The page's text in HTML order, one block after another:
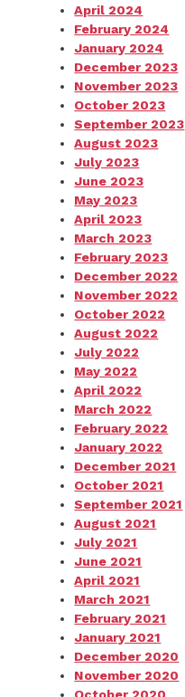
April 2024
February 2024
January 2024
December 2023
November 2023
October 2023
September 2023
August 2023
July 2023
June 2023
May 2023
April 2023
March 2023
February 2023
December 2022
November 2022
October 2022
August 2022
July 2022
May 2022
April 2022
March 2022
February 2022
January 2022
December 2021
October 2021
September 2021
August 2021
July 2021
June 2021
April 2021
March 2021
February 2021
January 2021
December 2020
November 2020